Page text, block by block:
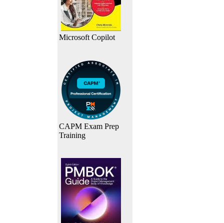
Microsoft Copilot
CAPM Exam Prep
Training